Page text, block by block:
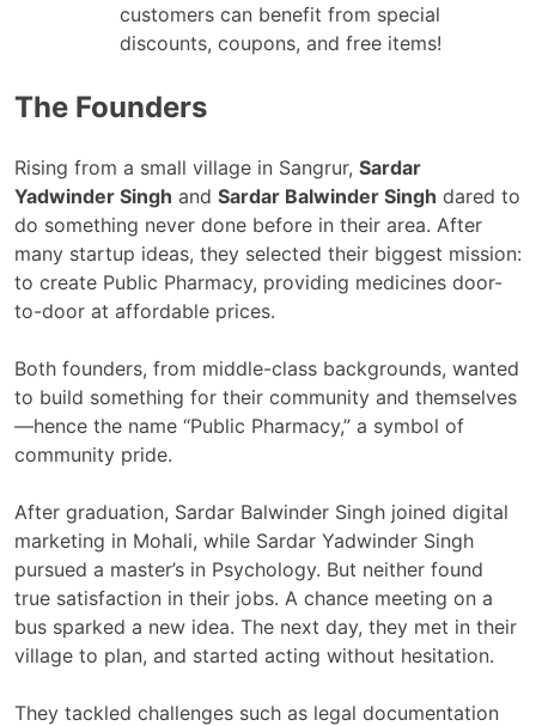
customers can benefit from special
discounts, coupons, and free items!
The Founders
Rising from a small village in Sangrur, Sardar
Yadwinder Singh and Sardar Balwinder Singh dared to
do something never done before in their area. After
many startup ideas, they selected their biggest mission:
to create Public Pharmacy, providing medicines door-
to-door at affordable prices.
Both founders, from middle-class backgrounds, wanted
to build something for their community and themselves
—hence the name “Public Pharmacy,” a symbol of
community pride.
After graduation, Sardar Balwinder Singh joined digital
marketing in Mohali, while Sardar Yadwinder Singh
pursued a master’s in Psychology. But neither found
true satisfaction in their jobs. A chance meeting on a
bus sparked a new idea. The next day, they met in their
village to plan, and started acting without hesitation.
They tackled challenges such as legal documentation